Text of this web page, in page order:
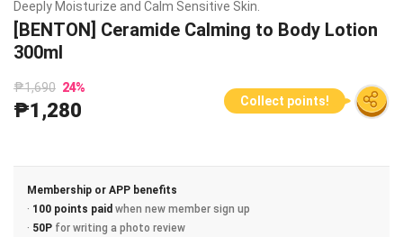
Deeply Moisturize and Calm Sensitive Skin.
[BENTON] Ceramide Calming to Body Lotion
300ml
₱1,690 24%
₱1,280 Collect points!
Membership or APP benefits
· 100 points paid when new member sign up
· 50P for writing a photo review